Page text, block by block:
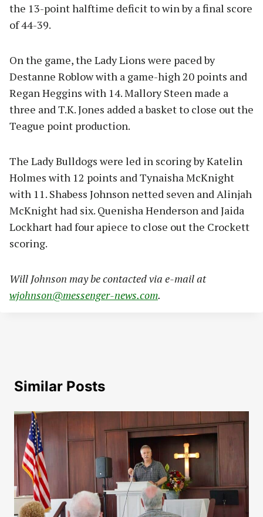
the 13-point halftime deficit to win by a final score
of 44-39.
On the game, the Lady Lions were paced by
Destanne Roblow with a game-high 20 points and
Regan Heggins with 14. Mallory Steen made a
three and T.K. Jones added a basket to close out the
Teague point production.
The Lady Bulldogs were led in scoring by Katelin
Holmes with 12 points and Tynaisha McKnight
with 11. Shabess Johnson netted seven and Alinjah
McKnight had six. Quenisha Henderson and Jaida
Lockhart had four apiece to close out the Crockett
scoring.
Will Johnson may be contacted via e-mail at
wjohnson@messenger-news.com.
Similar Posts